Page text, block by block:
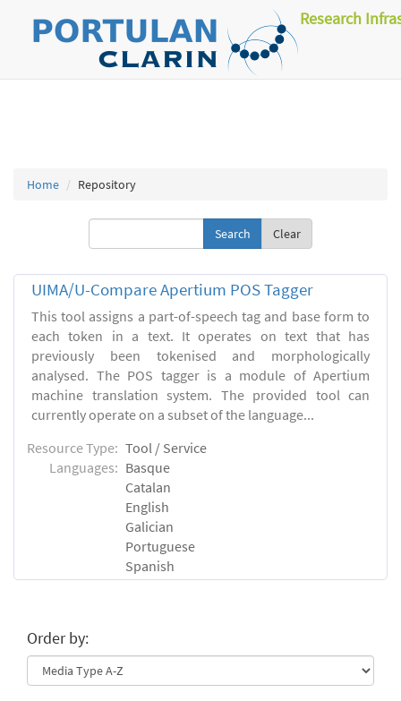
Research
Home Repository
Clear
UIMA/U-Compare Apertium POS Tagger
This tool assigns a part-of-speech tag and base form to
each token in a text. It operates on text that has
previously been tokenised and morphologically
analysed. The POS tagger is a module of Apertium
machine translation system. The provided tool can
currently operate on a subset of the language...
Resource Type: Tool / Service
Languages: Basque
Catalan
English
Galician
Portuguese
Spanish
Order by: